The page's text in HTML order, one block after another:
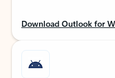
Download Outlook for